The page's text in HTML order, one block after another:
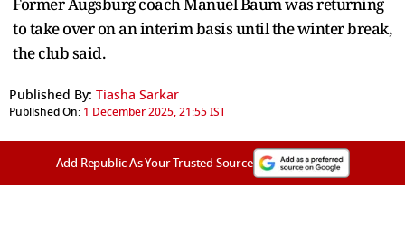
to take over on an interim basis until the winter break,
the club said.
Published By: Tiasha Sarkar
Published On: 1 December 2025, 21:55 IST
Add Republic As Your Trusted Source